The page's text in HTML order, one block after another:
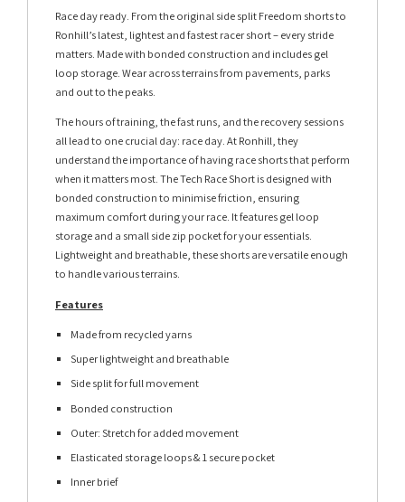
Race day ready. From the original side split Freedom shorts to
Ronhill’s latest, lightest and fastest racer short – every stride
matters. Made with bonded construction and includes gel
loop storage. Wear across terrains from pavements, parks
and out to the peaks.
The hours of training, the fast runs, and the recovery sessions
all lead to one crucial day: race day. At Ronhill, they
understand the importance of having race shorts that perform
when it matters most. The Tech Race Short is designed with
bonded construction to minimise friction, ensuring
maximum comfort during your race. It features gel loop
storage and a small side zip pocket for your essentials.
Lightweight and breathable, these shorts are versatile enough
to handle various terrains.
Features
Made from recycled yarns
Super lightweight and breathable
Side split for full movement
Bonded construction
Outer: Stretch for added movement
Elasticated storage loops & 1 secure pocket
Inner brief